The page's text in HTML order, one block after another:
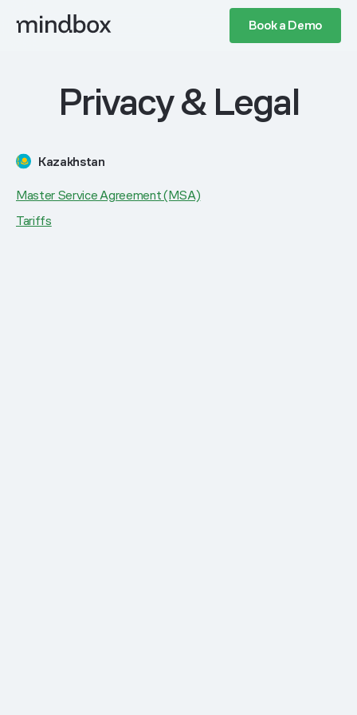
Book a Demo
Privacy & Legal
Kazakhstan
Master Service Agreement (MSA)
Tariffs